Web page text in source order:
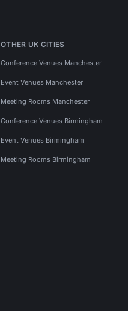
OTHER UK CITIES
Conference Venues Manchester
Event Venues Manchester
Meeting Rooms Manchester
Conference Venues Birmingham
Event Venues Birmingham
Meeting Rooms Birmingham